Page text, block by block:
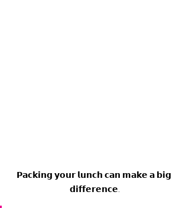
𝗣𝗮𝗰𝗸𝗶𝗻𝗴 𝘆𝗼𝘂𝗿 𝗹𝘂𝗻𝗰𝗵 𝗰𝗮𝗻 𝗺𝗮𝗸𝗲 𝗮 𝗯𝗶𝗴
𝗱𝗶𝗳𝗳𝗲𝗿𝗲𝗻𝗰𝗲.